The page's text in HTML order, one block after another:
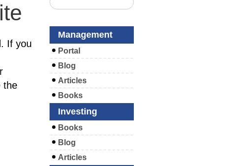
If you
the
Management
Portal
Blog
Articles
Books
Investing
Books
Blog
Articles